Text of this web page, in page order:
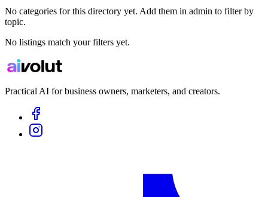
No categories for this directory yet. Add them in admin to filter by
topic.
No listings match your filters yet.
Practical AI for business owners, marketers, and creators.